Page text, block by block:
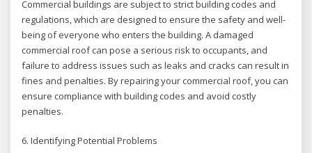
Commercial buildings are subject to strict building codes and
regulations, which are designed to ensure the safety and well-
being of everyone who enters the building. A damaged
commercial roof can pose a serious risk to occupants, and
failure to address issues such as leaks and cracks can result in
fines and penalties. By repairing your commercial roof, you can
ensure compliance with building codes and avoid costly
penalties.
6. Identifying Potential Problems